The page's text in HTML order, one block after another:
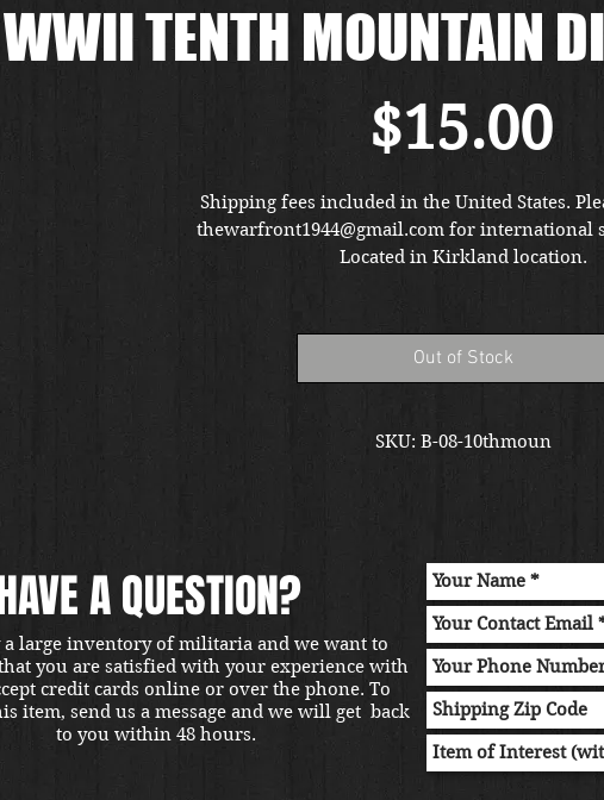
WWII TENTH MOUNTAIN
$15.00
Shipping fees included in the United States.
thewarfront1944@gmail.com for international
Located in Kirkland location.
Out of Stock
SKU: B-08-10thmoun
A QUESTION?
a large inventory of militaria and we want to
you are satisfied with your experience with
credit cards online or over the phone. To
item, send us a message and we will get back
to you within 48 hours.